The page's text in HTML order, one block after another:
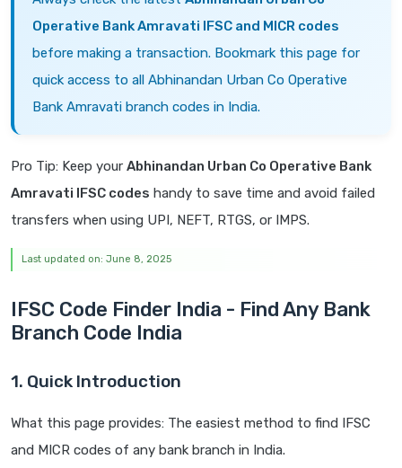
Operative Bank Amravati IFSC and MICR codes
before making a transaction. Bookmark this page for
quick access to all Abhinandan Urban Co Operative
Bank Amravati branch codes in India.
Pro Tip: Keep your Abhinandan Urban Co Operative Bank
Amravati IFSC codes handy to save time and avoid failed
transfers when using UPI, NEFT, RTGS, or IMPS.
Last updated on: June 8, 2025
IFSC Code Finder India - Find Any Bank
Branch Code India
1. Quick Introduction
What this page provides: The easiest method to find IFSC
and MICR codes of any bank branch in India.